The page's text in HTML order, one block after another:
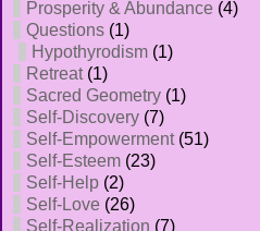
Prosperity & Abundance (4)
Questions (1)
Hypothyrodism (1)
Retreat(1)
Sacred Geometry (1)
Self-Discovery (7)
Self-Empowerment(51)
Self-Esteem (23)
Self-Help (2)
Self-Love (26)
Self-Realization (7)